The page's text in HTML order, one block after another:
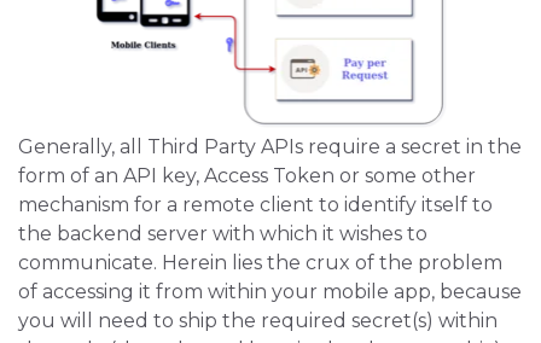
Generally, all Third Party APIs require a secret in the
form of an API key, Access Token or some other
mechanism for a remote client to identify itself to
the backend server with which it wishes to
communicate. Herein lies the crux of the problem
of accessing it from within your mobile app, because
you will need to ship the required secret(s) within